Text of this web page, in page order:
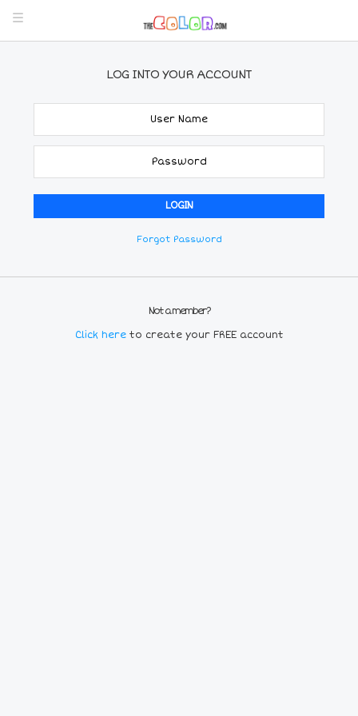
LOG INTO YOUR ACCOUNT
Forgot Password
Not a member?
Click here to create your FREE account